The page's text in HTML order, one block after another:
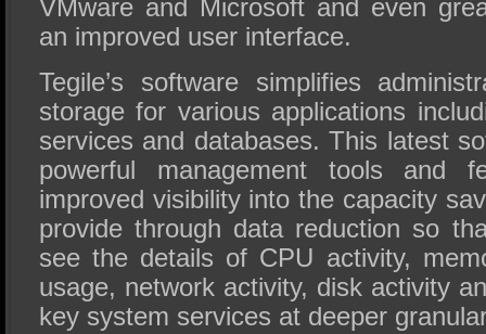
VMware and Microsoft and even
an improved user interface.
Tegile’s software simplifies
storage for various applications
services and databases. This latest
powerful management tools and
improved visibility into the capacity
provide through data reduction so
see the details of CPU activity,
usage, network activity, disk activity
key system services at deeper